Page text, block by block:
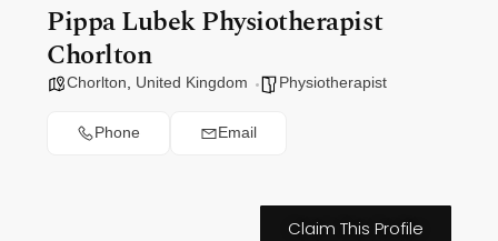
Pippa Lubek Physiotherapist
Chorlton
Chorlton United Kingdom Physiotherapist
Phone Email
Claim This Profile